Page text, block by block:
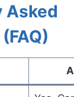
Asked